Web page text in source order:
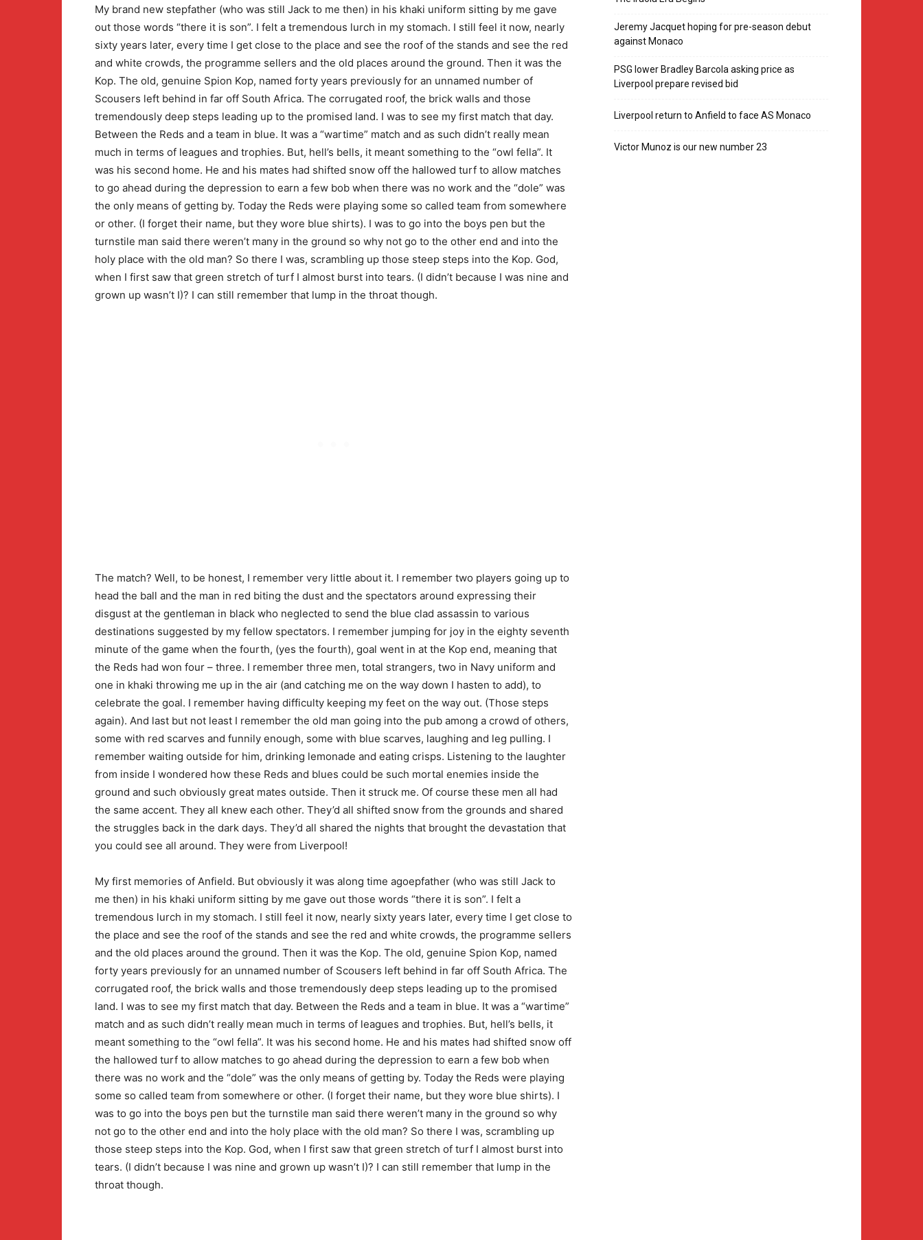
My brand new stepfather (who was still Jack to me then) in his khaki uniform sitting by me gave
out those words “there it is son”. I felt a tremendous lurch in my stomach. I still feel it now, nearly
sixty years later, every time I get close to the place and see the roof of the stands and see the red
and white crowds, the programme sellers and the old places around the ground. Then it was the
Kop. The old, genuine Spion Kop, named forty years previously for an unnamed number of
Scousers left behind in far off South Africa. The corrugated roof, the brick walls and those
tremendously deep steps leading up to the promised land. I was to see my first match that day.
Between the Reds and a team in blue. It was a “wartime” match and as such didn’t really mean
much in terms of leagues and trophies. But, hell’s bells, it meant something to the “owl fella”. It
was his second home. He and his mates had shifted snow off the hallowed turf to allow matches
to go ahead during the depression to earn a few bob when there was no work and the “dole” was
the only means of getting by. Today the Reds were playing some so called team from somewhere
or other. (I forget their name, but they wore blue shirts). I was to go into the boys pen but the
turnstile man said there weren’t many in the ground so why not go to the other end and into the
holy place with the old man? So there I was, scrambling up those steep steps into the Kop. God,
when I first saw that green stretch of turf I almost burst into tears. (I didn’t because I was nine and
grown up wasn’t I)? I can still remember that lump in the throat though.
The match? Well, to be honest, I remember very little about it. I remember two players going up to
head the ball and the man in red biting the dust and the spectators around expressing their
disgust at the gentleman in black who neglected to send the blue clad assassin to various
destinations suggested by my fellow spectators. I remember jumping for joy in the eighty seventh
minute of the game when the fourth, (yes the fourth), goal went in at the Kop end, meaning that
the Reds had won four – three. I remember three men, total strangers, two in Navy uniform and
one in khaki throwing me up in the air (and catching me on the way down I hasten to add), to
celebrate the goal. I remember having difficulty keeping my feet on the way out. (Those steps
again). And last but not least I remember the old man going into the pub among a crowd of others,
some with red scarves and funnily enough, some with blue scarves, laughing and leg pulling. I
remember waiting outside for him, drinking lemonade and eating crisps. Listening to the laughter
from inside I wondered how these Reds and blues could be such mortal enemies inside the
ground and such obviously great mates outside. Then it struck me. Of course these men all had
the same accent. They all knew each other. They’d all shifted snow from the grounds and shared
the struggles back in the dark days. They’d all shared the nights that brought the devastation that
you could see all around. They were from Liverpool!
My first memories of Anfield. But obviously it was along time agoepfather (who was still Jack to
me then) in his khaki uniform sitting by me gave out those words “there it is son”. I felt a
tremendous lurch in my stomach. I still feel it now, nearly sixty years later, every time I get close to
the place and see the roof of the stands and see the red and white crowds, the programme sellers
and the old places around the ground. Then it was the Kop. The old, genuine Spion Kop, named
forty years previously for an unnamed number of Scousers left behind in far off South Africa. The
corrugated roof, the brick walls and those tremendously deep steps leading up to the promised
land. I was to see my first match that day. Between the Reds and a team in blue. It was a “wartime”
match and as such didn’t really mean much in terms of leagues and trophies. But, hell’s bells, it
meant something to the “owl fella”. It was his second home. He and his mates had shifted snow off
the hallowed turf to allow matches to go ahead during the depression to earn a few bob when
there was no work and the “dole” was the only means of getting by. Today the Reds were playing
some so called team from somewhere or other. (I forget their name, but they wore blue shirts). I
was to go into the boys pen but the turnstile man said there weren’t many in the ground so why
not go to the other end and into the holy place with the old man? So there I was, scrambling up
those steep steps into the Kop. God, when I first saw that green stretch of turf I almost burst into
tears. (I didn’t because I was nine and grown up wasn’t I)? I can still remember that lump in the
throat though.
Jeremy Jacquet hoping for pre-season debut
against Monaco
PSG lower Bradley Barcola asking price as
Liverpool prepare revised bid
Liverpool return to Anfield to face AS Monaco
Victor Munoz is our new number 23